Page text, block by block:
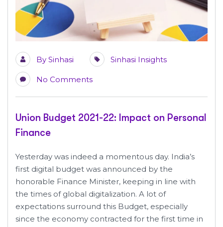
By Sinhasi Sinhasi Insights
No Comments
Union Budget 2021-22: Impact on Personal
Finance
Yesterday was indeed a momentous day. India’s
first digital budget was announced by the
honorable Finance Minister, keeping in line with
the times of global digitalization. A lot of
expectations surround this Budget, especially
since the economy contracted for the first time in